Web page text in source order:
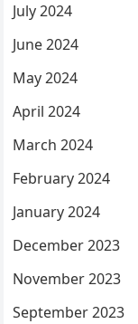
July 2024
June 2024
May 2024
April 2024
March 2024
February 2024
January 2024
December 2023
November 2023
September 2023